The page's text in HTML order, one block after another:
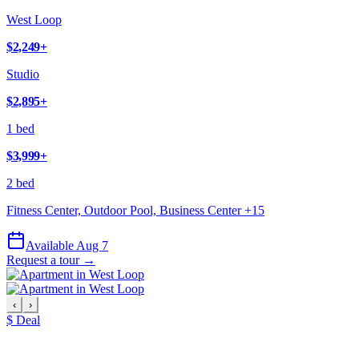
West Loop
$2,249+
Studio
$2,895+
1 bed
$3,999+
2 bed
Fitness Center, Outdoor Pool, Business Center+15
Available Aug 7
Request a tour →
‹ ›
$ Deal